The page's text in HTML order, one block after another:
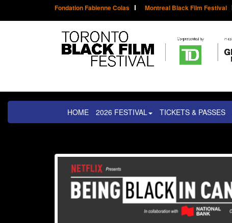
Fondation Fabienne Colas Montreal Black Film Festival
HOME 2026 FESTIVAL TICKETS & PASSES